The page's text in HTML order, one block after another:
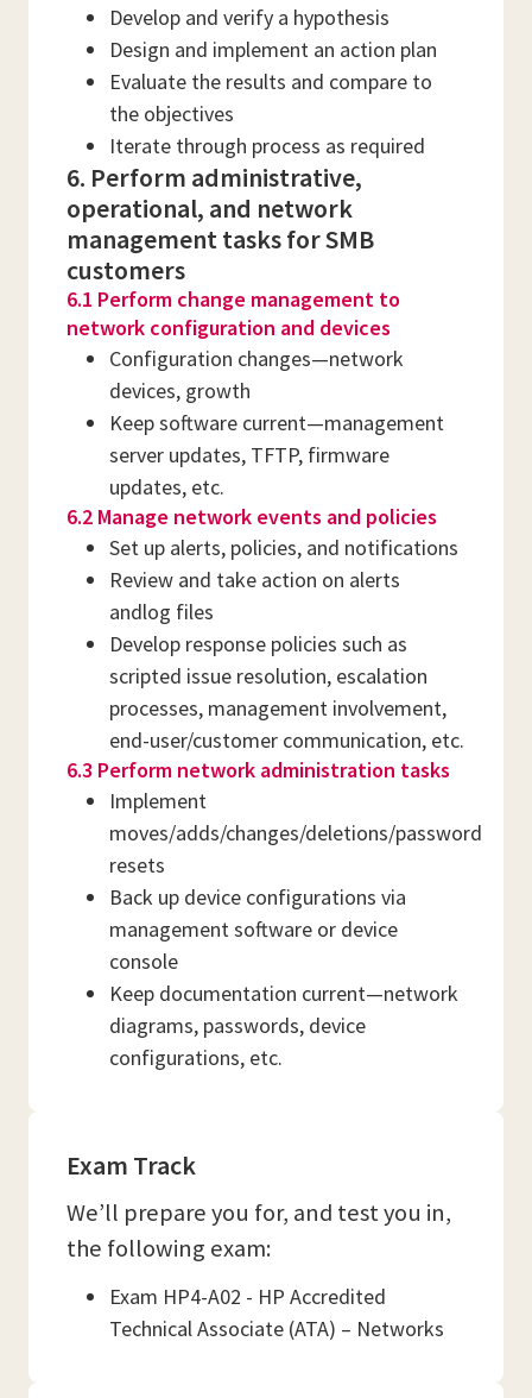
Develop and verify a hypothesis
Design and implement an action plan
Evaluate the results and compare to
the objectives
Iterate through process as required
6. Perform administrative,
operational, and network
management tasks for SMB
customers
6.1 Perform change management to
network configuration and devices
Configuration changes—network
devices, growth
Keep software current—management
server updates, TFTP, firmware
updates, etc.
6.2 Manage network events and policies
Set up alerts, policies, and notifications
Review and take action on alerts
andlog files
Develop response policies such as
scripted issue resolution, escalation
processes, management involvement,
end-user/customer communication, etc.
6.3 Perform network administration tasks
Implement
moves/adds/changes/deletions/password
resets
Back up device configurations via
management software or device
console
Keep documentation current—network
diagrams, passwords, device
configurations, etc.
Exam Track
We’ll prepare you for, and test you in,
the following exam:
Exam HP4-A02 - HP Accredited
Technical Associate (ATA) – Networks